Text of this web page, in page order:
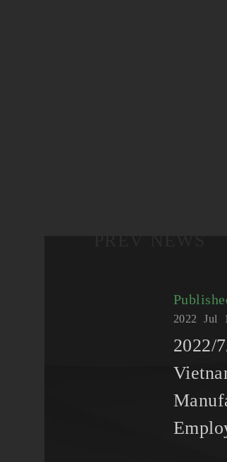
2022 Jul
2022/